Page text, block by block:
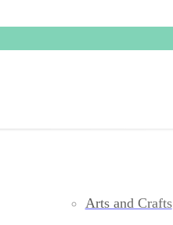
Arts and Crafts